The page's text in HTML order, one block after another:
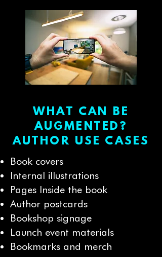
WHAT CAN BE
AUGMENTED?
AUTHOR USE CASES
Book covers
Internal illustrations
Pages Inside the book
Author postcards
Bookshop signage
Launch event materials
Bookmarks and merch